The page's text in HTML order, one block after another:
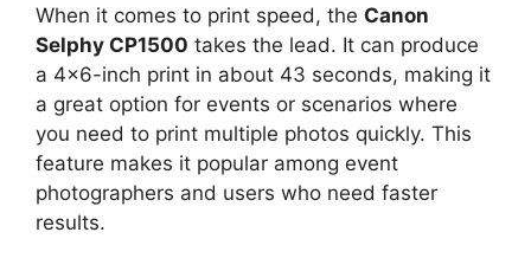
When it comes to print speed, the Canon
Selphy CP1500 takes the lead. It can produce
a 4×6-inch print in about 43 seconds, making it
a great option for events or scenarios where
you need to print multiple photos quickly. This
feature makes it popular among event
photographers and users who need faster
results.